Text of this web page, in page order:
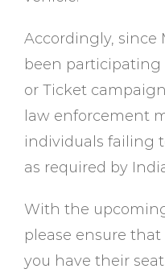
Accordingly, since
been
or Ticket
law enforcement
individuals failing
as required by
With the
please ensure
you have their